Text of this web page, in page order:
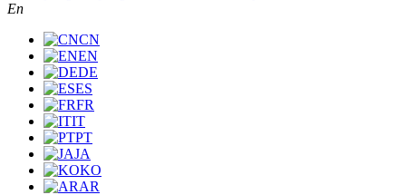
En
CN
EN
DE
ES
FR
IT
PT
JA
KO
AR